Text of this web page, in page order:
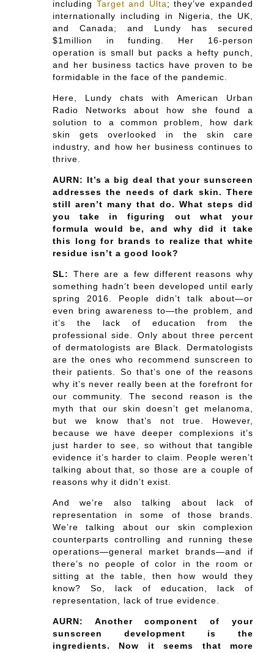
including Target and Ulta; they’ve expanded
internationally including in Nigeria, the UK,
and Canada; and Lundy has secured
$1million in funding. Her 16-person
operation is small but packs a hefty punch,
and her business tactics have proven to be
formidable in the face of the pandemic.
Here, Lundy chats with American Urban
Radio Networks about how she found a
solution to a common problem, how dark
skin gets overlooked in the skin care
industry, and how her business continues to
thrive.
AURN: It’s a big deal that your sunscreen
addresses the needs of dark skin. There
still aren’t many that do. What steps did
you take in figuring out what your
formula would be, and why did it take
this long for brands to realize that white
residue isn’t a good look?
SL:
There are a few different reasons why
something hadn’t been developed until early
spring 2016. People didn’t talk about—or
even bring awareness to—the problem, and
it’s the lack of education from the
professional side. Only about three percent
of dermatologists are Black. Dermatologists
are the ones who recommend sunscreen to
their patients. So that’s one of the reasons
why it’s never really been at the forefront for
our community. The second reason is the
myth that our skin doesn’t get melanoma,
but we know that’s not true. However,
because we have deeper complexions it’s
just harder to see, so without that tangible
evidence it’s harder to claim. People weren’t
talking about that, so those are a couple of
reasons why it didn’t exist.
And we’re also talking about lack of
representation in some of those brands.
We’re talking about our skin complexion
counterparts controlling and running these
operations—general market brands—and if
there’s no people of color in the room or
sitting at the table, then how would they
know? So, lack of education, lack of
representation, lack of true evidence.
AURN: Another component of your
sunscreen development is the
ingredients. Now it seems that more